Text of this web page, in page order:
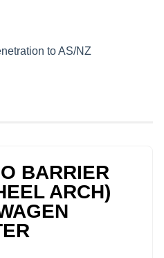
to AS/NZ
BARRIER
ARCH)